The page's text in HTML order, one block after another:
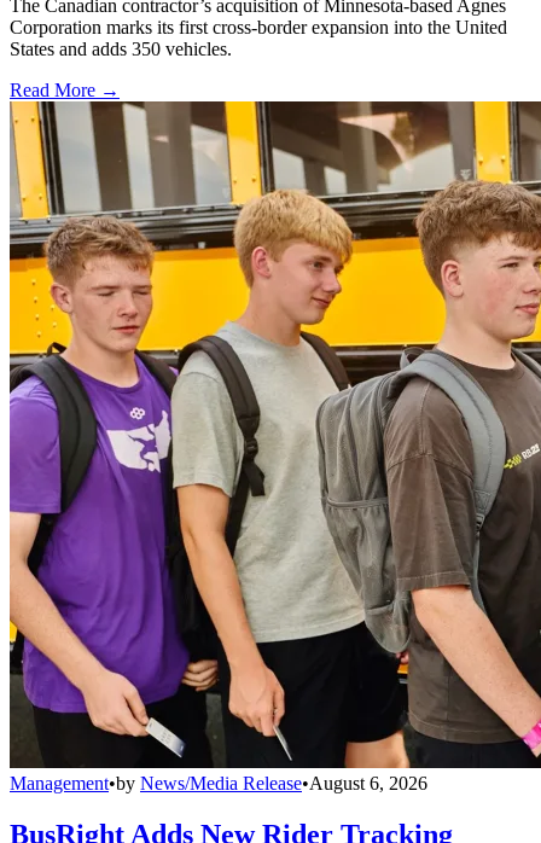
The Canadian contractor’s acquisition of Minnesota-based Agnes
Corporation marks its first cross-border expansion into the United
States and adds 350 vehicles.
Read More →
Management•by News/Media Release•August 6, 2026
BusRight Adds New Rider Tracking